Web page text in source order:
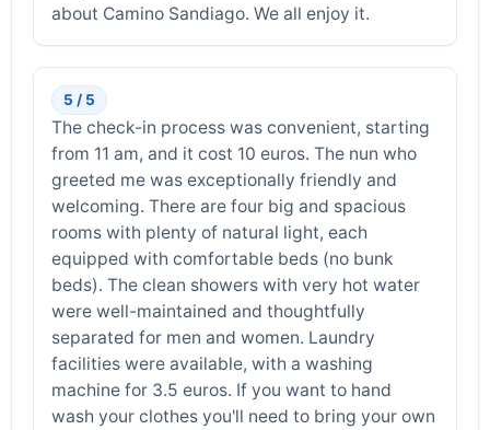
about Camino Sandiago. We all enjoy it.
5 / 5
The check-in process was convenient, starting
from 11 am, and it cost 10 euros. The nun who
greeted me was exceptionally friendly and
welcoming. There are four big and spacious
rooms with plenty of natural light, each
equipped with comfortable beds (no bunk
beds). The clean showers with very hot water
were well-maintained and thoughtfully
separated for men and women. Laundry
facilities were available, with a washing
machine for 3.5 euros. If you want to hand
wash your clothes you'll need to bring your own